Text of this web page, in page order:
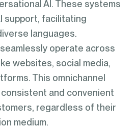
AI. These systems
support, facilitating
languages.
operate across
websites, social media,
This omnichannel
and convenient
regardless of their
medium.